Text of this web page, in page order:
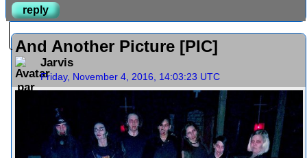
reply
And Another Picture [PIC]
Jarvis
Friday, November 4, 2016, 14:03:23 UTC